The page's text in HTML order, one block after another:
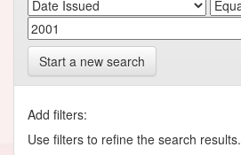
Start a new search
Add filters:
Use filters to refine the search results.